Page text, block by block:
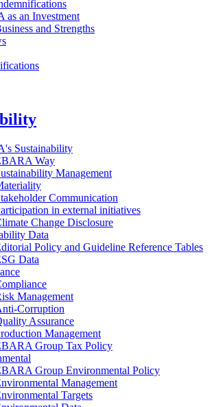
as an Investment
and Strengths
Sustainability
Way
Management
Communication
in external initiatives
Change Disclosure
Data
Policy and Guideline Reference Tables
Data
Management
Corruption
Assurance
Management
Group Tax Policy
Group Environmental Policy
Management
Targets